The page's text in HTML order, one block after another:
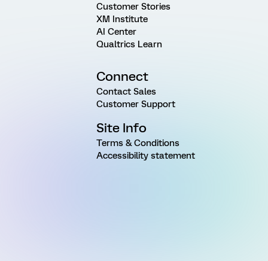
Customer Stories
XM Institute
AI Center
Qualtrics Learn
Connect
Contact Sales
Customer Support
Site Info
Terms & Conditions
Accessibility statement